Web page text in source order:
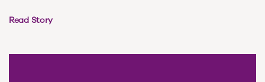
Read Story